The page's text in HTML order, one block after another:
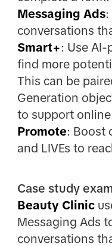
Messaging Ads:
conversations
Smart+: Use AI-
find more
This can be
Generation
to support
Promote: Boost
and LIVEs to
Case study
Beauty Clinic
Messaging Ads
conversations